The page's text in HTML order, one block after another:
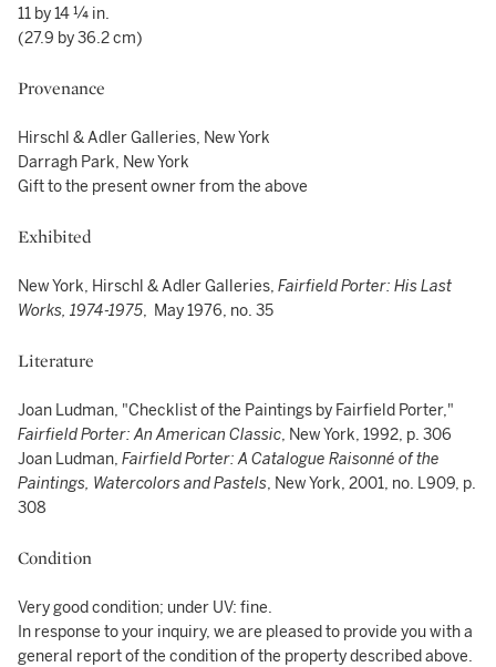
11 by 14 ¼ in.
(27.9 by 36.2 cm)
Provenance
Hirschl & Adler Galleries, New York
Darragh Park, New York
Gift to the present owner from the above
Exhibited
New York, Hirschl & Adler Galleries, Fairfield Porter: His Last
Works, 1974-1975, May 1976, no. 35
Literature
Joan Ludman, "Checklist of the Paintings by Fairfield Porter,"
Fairfield Porter: An American Classic, New York, 1992, p. 306
Joan Ludman, Fairfield Porter: A Catalogue Raisonné of the
Paintings, Watercolors and Pastels, New York, 2001, no. L909, p.
308
Condition
Very good condition; under UV: fine.
In response to your inquiry, we are pleased to provide you with a
general report of the condition of the property described above.